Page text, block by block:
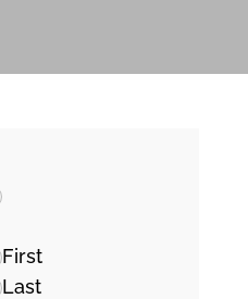
First
Last